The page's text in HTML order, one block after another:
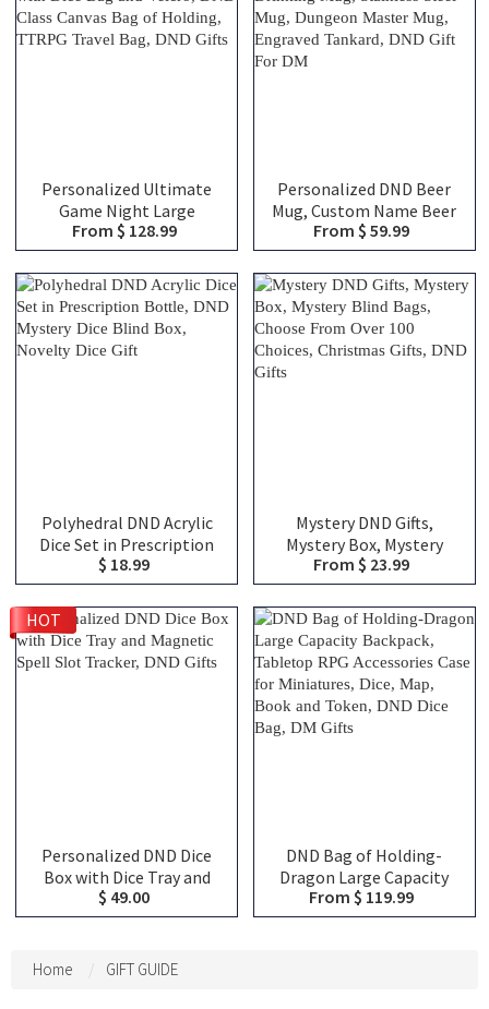
Personalized Ultimate
Game Night Large
Capacity Backpack with
Dice Bag and Velcro, DND
Class Canvas Bag of
Holding, TTRPG Travel
Bag, DND Gifts
From $ 128.99
Personalized DND Beer
Mug, Custom Name Beer
Tankard, Drinking Mug,
Stainless Steel Mug,
Dungeon Master Mug,
Engraved Tankard, DND
Gift For DM
From $ 59.99
Polyhedral DND Acrylic
Dice Set in Prescription
Bottle, DND Mystery Dice
Blind Box, Novelty Dice
Gift
$ 18.99
Mystery DND Gifts,
Mystery Box, Mystery
Blind Bags, Choose From
Over 100 Choices,
Christmas Gifts, DND Gifts
From $ 23.99
Personalized DND Dice
Box with Dice Tray and
Magnetic Spell Slot
Tracker, DND Gifts
$ 49.00
HOT
DND Bag of Holding-
Dragon Large Capacity
Backpack, Tabletop RPG
Accessories Case for
From $ 119.99
Home GIFT GUIDE